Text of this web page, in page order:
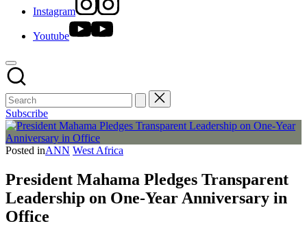
Instagram
Youtube
Subscribe
Posted inANN West Africa
President Mahama Pledges Transparent
Leadership on One-Year Anniversary in
Office